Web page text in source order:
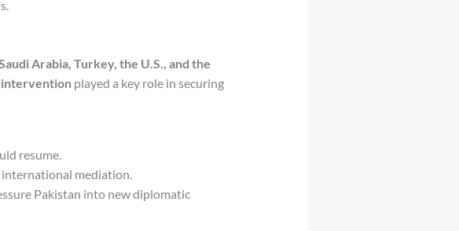
Arabia, Turkey, the U.S., and the
interventionplayed a key role in securing
resume.
mediation.
Pakistan into new diplomatic